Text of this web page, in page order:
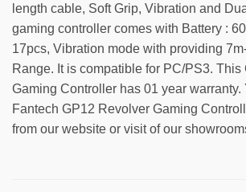
length cable, Soft Grip, Vibration and
gaming controller comes with Battery :
17pcs, Vibration mode with providing
Range. It is compatible for PC/PS3.
Gaming Controller has 01 year warranty.
Fantech GP12 Revolver Gaming
from our website or visit of our